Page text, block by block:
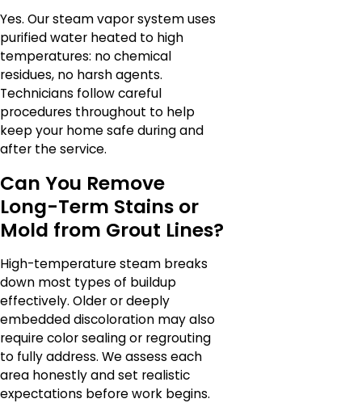
Yes. Our steam vapor system uses
purified water heated to high
temperatures: no chemical
residues, no harsh agents.
Technicians follow careful
procedures throughout to help
keep your home safe during and
after the service.
Can You Remove
Long-Term Stains or
Mold from Grout Lines?
High-temperature steam breaks
down most types of buildup
effectively. Older or deeply
embedded discoloration may also
require color sealing or regrouting
to fully address. We assess each
area honestly and set realistic
expectations before work begins.